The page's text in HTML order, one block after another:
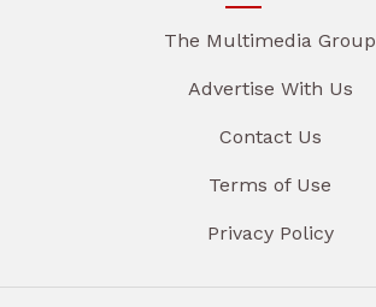
The Multimedia Group
Advertise With Us
Contact Us
Terms of Use
Privacy Policy